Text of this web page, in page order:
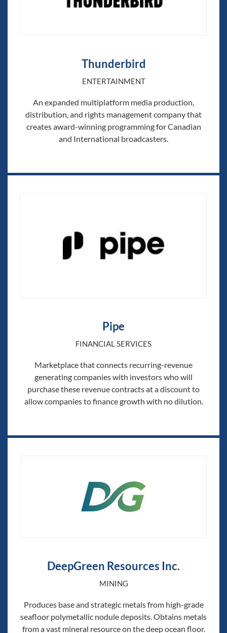
Thunderbird
ENTERTAINMENT
An expanded multiplatform media production,
distribution, and rights management company that
creates award-winning programming for Canadian
and International broadcasters.
Pipe
FINANCIAL SERVICES
Marketplace that connects recurring-revenue
generating companies with investors who will
purchase these revenue contracts at a discount to
allow companies to finance growth with no dilution.
DeepGreen Resources Inc.
MINING
Produces base and strategic metals from high-grade
seafloor polymetallic nodule deposits. Obtains metals
from a vast mineral resource on the deep ocean floor.